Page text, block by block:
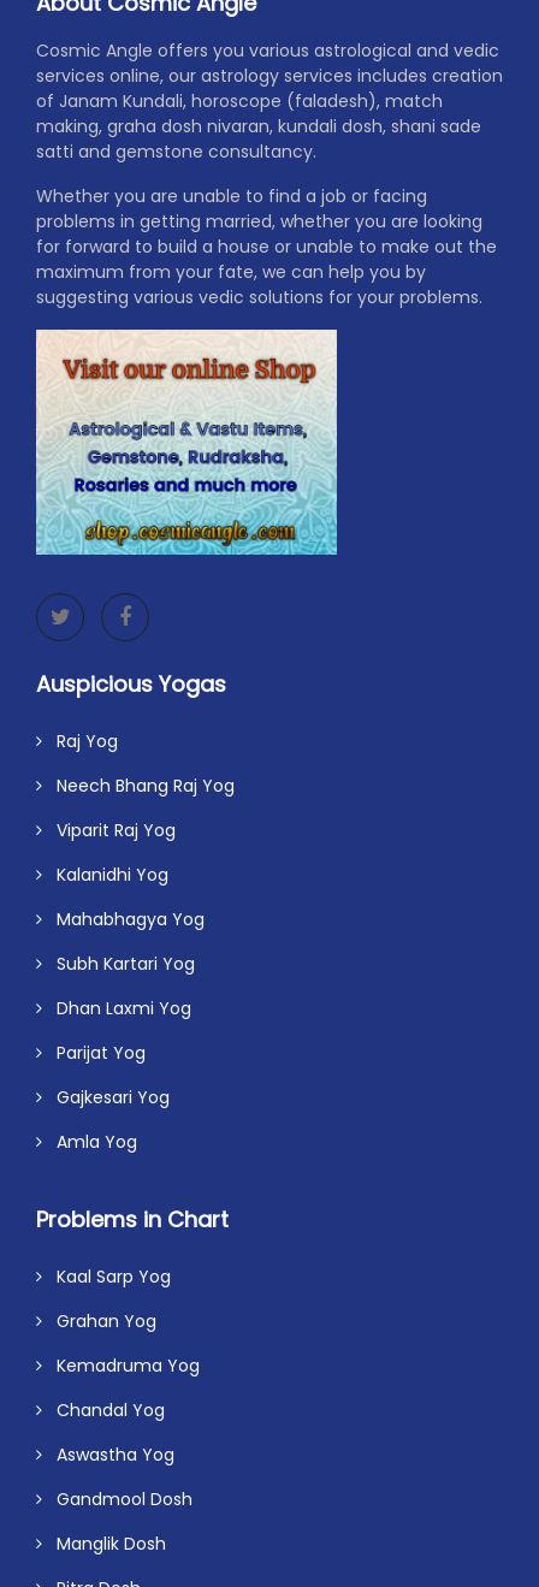
Cosmic Angle offers you various astrological and vedic
services online, our astrology services includes creation
of Janam Kundali, horoscope (faladesh), match
making, graha dosh nivaran, kundali dosh, shani sade
satti and gemstone consultancy.
Whether you are unable to find a job or facing
problems in getting married, whether you are looking
for forward to build a house or unable to make out the
maximum from your fate, we can help you by
suggesting various vedic solutions for your problems.
Auspicious Yogas
Raj Yog
Neech Bhang Raj Yog
Viparit Raj Yog
Kalanidhi Yog
Mahabhagya Yog
Subh Kartari Yog
Dhan Laxmi Yog
Parijat Yog
Gajkesari Yog
Amla Yog
Problems in Chart
Kaal Sarp Yog
Grahan Yog
Kemadruma Yog
Chandal Yog
Aswastha Yog
Gandmool Dosh
Manglik Dosh